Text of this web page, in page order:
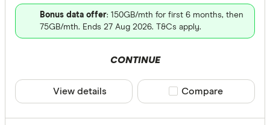
Bonus data offer: 150GB/mth for first 6 months, then
75GB/mth. Ends 27 Aug 2026. T&Cs apply.
CONTINUE
View details Compare product
Compare